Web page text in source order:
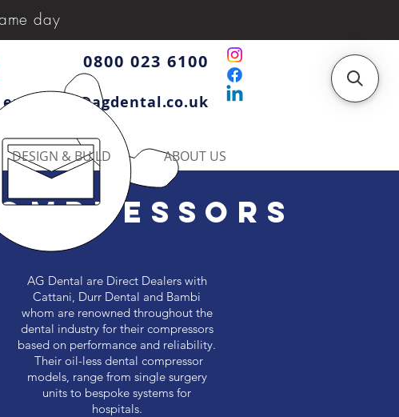
day
0800 023 6100
enquiries@agdental.co.uk
DESIGN & BUILD ABOUT US
AG Dental are Direct Dealers with
Cattani, Durr Dental and Bambi
whom are renowned throughout the
dental industry for their compressors
based on performance and reliability.
Their oil-less dental compressor
models, range from single surgery
units to bespoke systems for
hospitals.